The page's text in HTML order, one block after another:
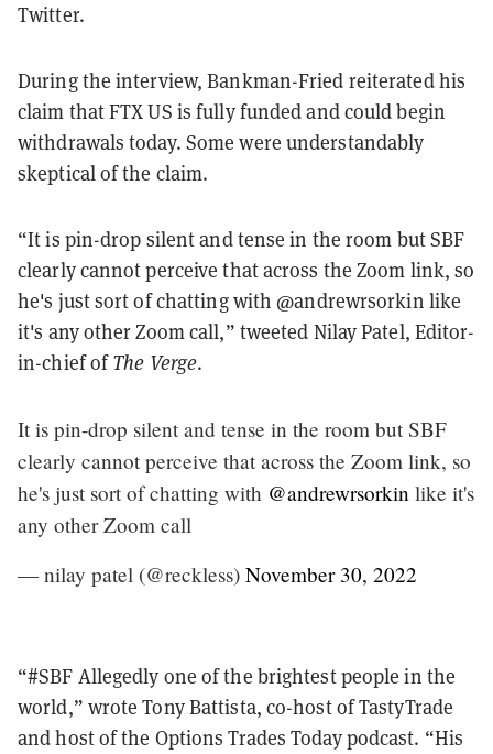
Twitter.
During the interview, Bankman-Fried reiterated his
claim that FTX US is fully funded and could begin
withdrawals today. Some were understandably
skeptical of the claim.
“It is pin-drop silent and tense in the room but SBF
clearly cannot perceive that across the Zoom link, so
he's just sort of chatting with @andrewrsorkin like
it's any other Zoom call,” tweeted Nilay Patel, Editor-
in-chief ofThe Verge.
It is pin-drop silent and tense in the room but SBF
clearly cannot perceive that across the Zoom link, so
he's just sort of chatting with @andrewrsorkin like it's
any other Zoom call
— nilay patel (@reckless) November 30, 2022
“#SBF Allegedly one of the brightest people in the
world,” wrote Tony Battista, co-host of TastyTrade
and host of the Options Trades Today podcast. “His